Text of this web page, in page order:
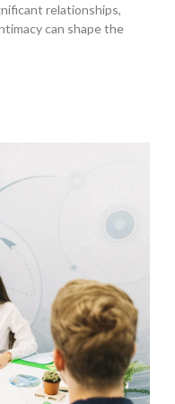
relationships,
can shape the